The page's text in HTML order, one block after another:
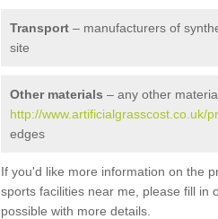
Transport – manufacturers of
site
Other materials – any other
http://www.artificialgrasscost.co.uk/
edges
If you'd like more information on the
sports facilities near me, please fill in
possible with more details.